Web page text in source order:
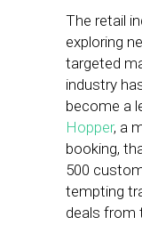
The retail
exploring
targeted
industry
become a
Hopper, a
booking,
500
tempting
deals from